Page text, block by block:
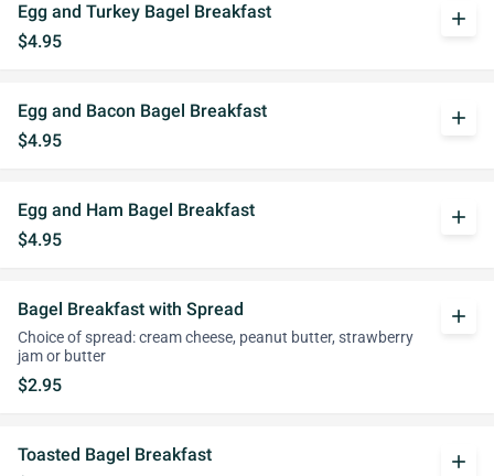
Egg and Turkey Bagel Breakfast
$4.95
add
Egg and Bacon Bagel Breakfast
$4.95
add
Egg and Ham Bagel Breakfast
$4.95
add
Bagel Breakfast with Spread
Choice of spread: cream cheese, peanut butter, strawberry
jam or butter
$2.95
add
Toasted Bagel Breakfast
add